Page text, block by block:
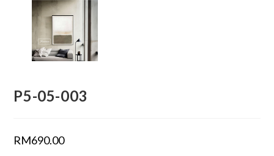
P5-05-003
RM690.00